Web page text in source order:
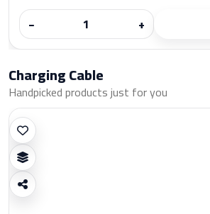
−
+
Charging Cable
Handpicked products just for you